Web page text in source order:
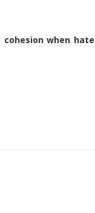
cohesion when hate